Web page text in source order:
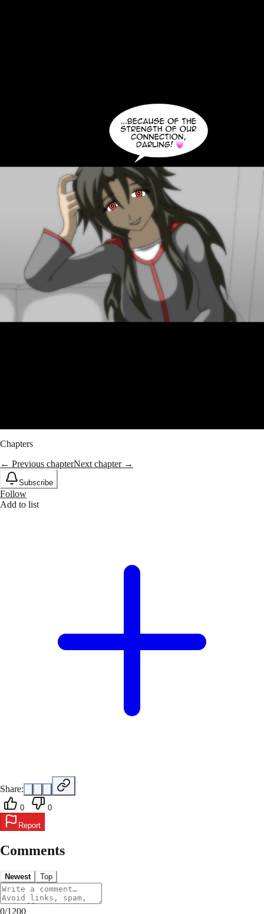
Chapters
← Previous chapterNext chapter →
Subscribe
Follow
Add to list
Share:
0
0
Report
Comments
Newest Top
0/1200